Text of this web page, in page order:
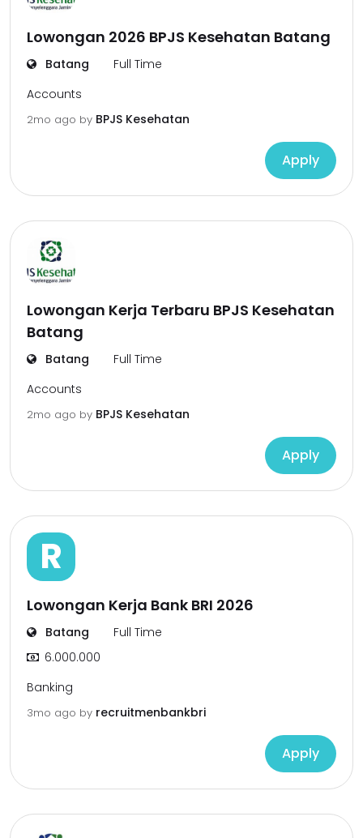
Lowongan 2026 BPJS Kesehatan Batang
Batang
Full Time
Accounts
2mo ago by BPJS Kesehatan
Apply
Lowongan Kerja Terbaru BPJS Kesehatan
Batang
Batang
Full Time
Accounts
2mo ago by BPJS Kesehatan
Apply
R
Lowongan Kerja Bank BRI 2026
Batang
Full Time
6.000.000
Banking
3mo ago by recruitmenbankbri
Apply